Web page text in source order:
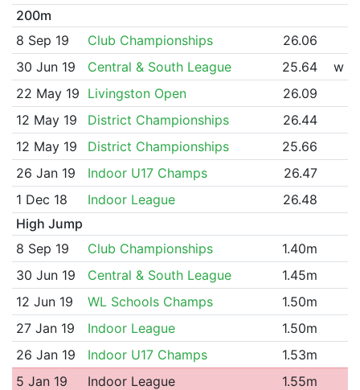
200m
8 Sep 19
Club Championships
26.06
30 Jun 19
Central & South League 25.64
w
22 May 19 Livingston Open
26.09
12 May 19
District Championships
26.44
12 May 19
District Championships
25.66
26 Jan 19
Indoor U17 Champs
26.47
1 Dec 18
Indoor League
26.48
High Jump
8 Sep 19
Club Championships
1.40m
30 Jun 19
Central & South League
1.45m
12 Jun 19
WL Schools Champs
1.50m
27 Jan 19
Indoor League
1.50m
26 Jan 19
Indoor U17 Champs
1.53m
5 Jan 19
Indoor League
1.55m